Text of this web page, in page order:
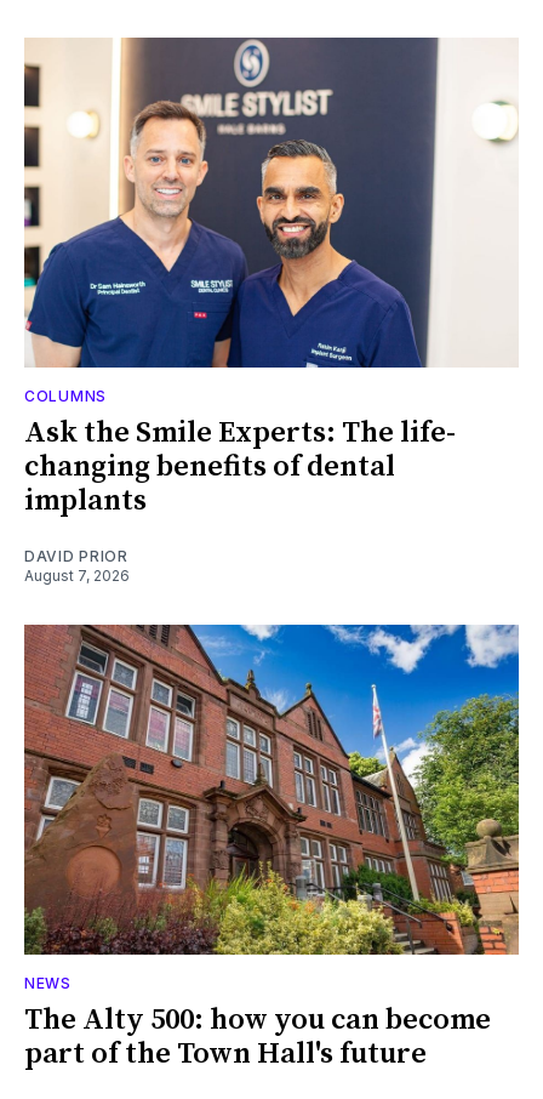
COLUMNS
Ask the Smile Experts: The life-
changing benefits of dental
implants
DAVID PRIOR
August 7, 2026
NEWS
The Alty 500: how you can become
part of the Town Hall's future